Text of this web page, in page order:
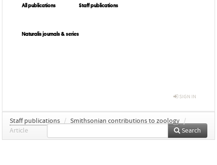
All publications Staff publications
Naturalis journals & series
SIGN IN
Staff publications / Smithsonian contributions to zoology /
Article
Search